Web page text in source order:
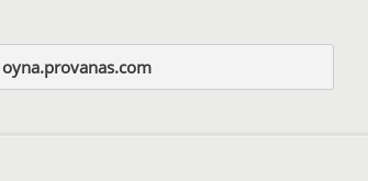
oyna.provanas.com